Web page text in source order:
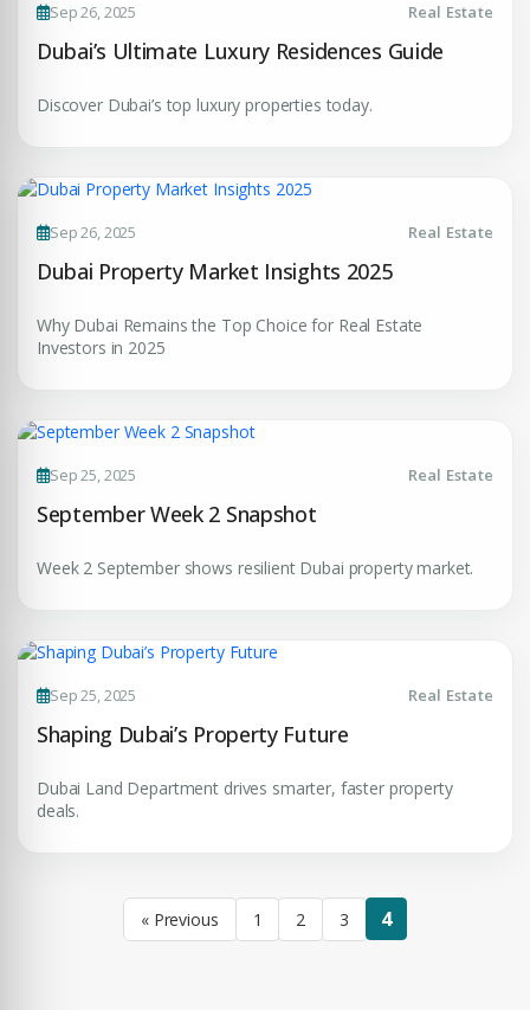
Submit Enquiry
Sep 26, 2025 Real Estate
Dubai’s Ultimate Luxury Residences Guide
Discover Dubai’s top luxury properties today.
Sep 26, 2025 Real Estate
Dubai Property Market Insights 2025
Why Dubai Remains the Top Choice for Real Estate
Investors in 2025
Sep 25, 2025 Real Estate
September Week 2 Snapshot
Week 2 September shows resilient Dubai property market.
Sep 25, 2025 Real Estate
Shaping Dubai’s Property Future
Dubai Land Department drives smarter, faster property
deals.
« Previous 1 2 3 4